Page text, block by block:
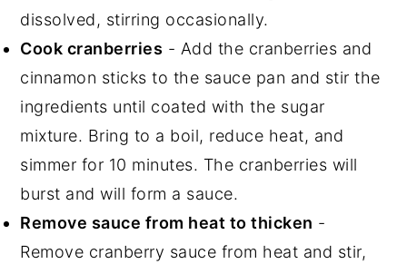
dissolved, stirring occasionally.
Cook cranberries - Add the cranberries and
cinnamon sticks to the sauce pan and stir the
ingredients until coated with the sugar
mixture. Bring to a boil, reduce heat, and
simmer for 10 minutes. The cranberries will
burst and will form a sauce.
Remove sauce from heat to thicken -
Remove cranberry sauce from heat and stir,